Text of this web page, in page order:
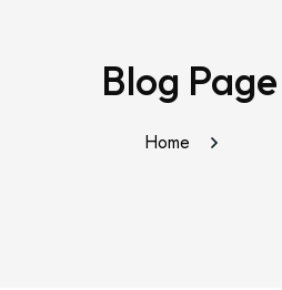
Blog Page
Home